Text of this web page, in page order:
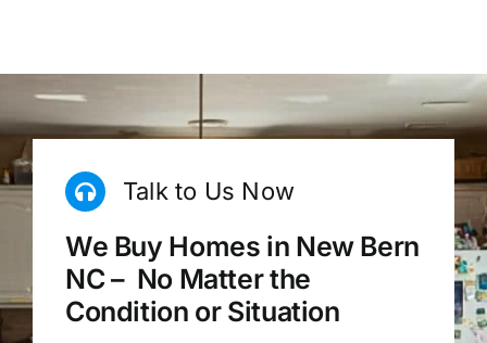
Talk to Us Now
We Buy Homes in New Bern
NC – No Matter the
Condition or Situation